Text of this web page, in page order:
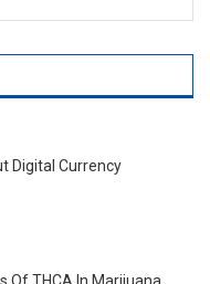
Digital Currency